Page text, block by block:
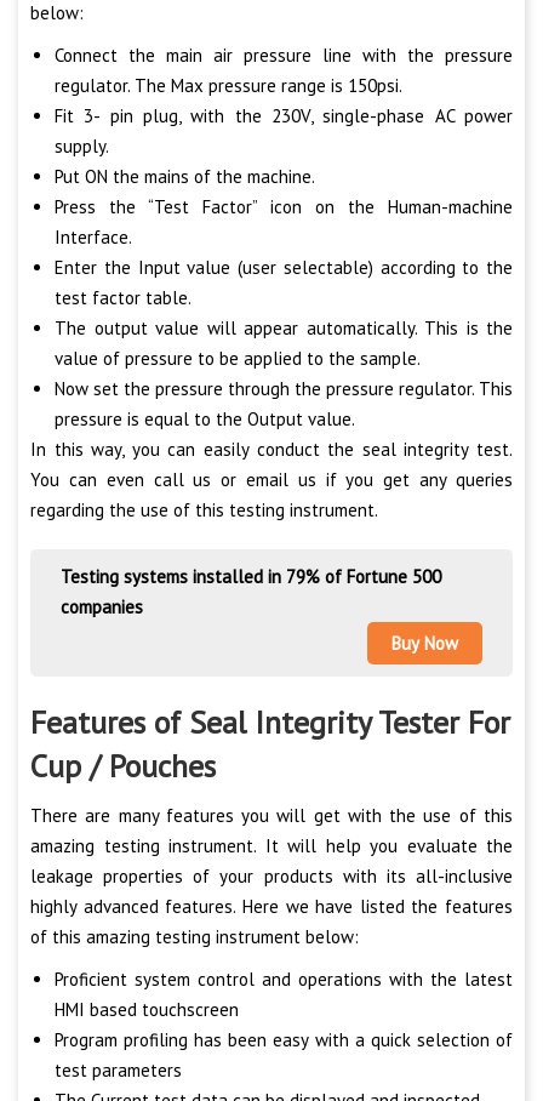
below:
Connect the main air pressure line with the pressure
regulator. The Max pressure range is 150psi.
Fit 3- pin plug, with the 230V, single-phase AC power
supply.
Put ON the mains of the machine.
Press the “Test Factor” icon on the Human-machine
Interface.
Enter the Input value (user selectable) according to the
test factor table.
The output value will appear automatically. This is the
value of pressure to be applied to the sample.
Now set the pressure through the pressure regulator. This
pressure is equal to the Output value.
In this way, you can easily conduct the seal integrity test.
You can even call us or email us if you get any queries
regarding the use of this testing instrument.
Testing systems installed in 79% of Fortune 500
companies
Buy Now
Features of Seal Integrity Tester For
Cup / Pouches
There are many features you will get with the use of this
amazing testing instrument. It will help you evaluate the
leakage properties of your products with its all-inclusive
highly advanced features. Here we have listed the features
of this amazing testing instrument below:
Proficient system control and operations with the latest
HMI based touchscreen
Program profiling has been easy with a quick selection of
test parameters